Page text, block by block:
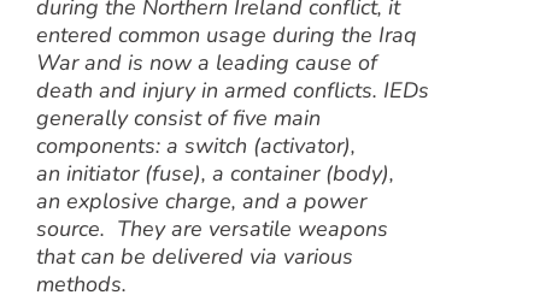
during the Northern Ireland conflict, it
entered common usage during the Iraq
War and is now a leading cause of
death and injury in armed conflicts. IEDs
generally consist of five main
components: a switch (activator),
an initiator (fuse), a container (body),
an explosive charge, and a power
source. They are versatile weapons
that can be delivered via various
methods.